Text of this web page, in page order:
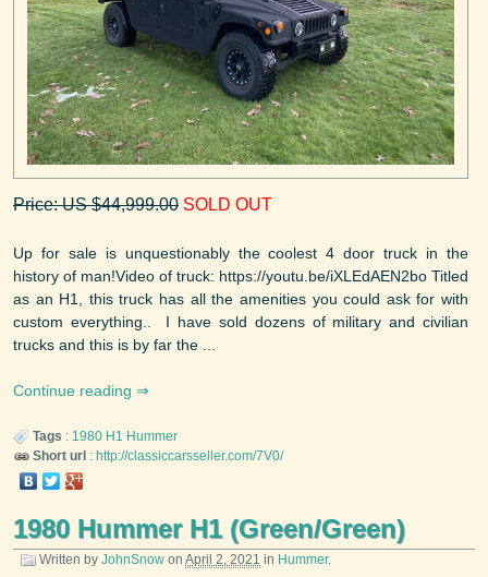
Price: US $44,999.00 SOLD OUT
Up for sale is unquestionably the coolest 4 door truck in the
history of man!Video of truck: https://youtu.be/iXLEdAEN2bo Titled
as an H1, this truck has all the amenities you could ask for with
custom everything.. I have sold dozens of military and civilian
trucks and this is by far the ...
Continue reading
Tags : 1980 H1 Hummer
Short url : http://classiccarsseller.com/7V0/
1980 Hummer H1 (Green/Green)
Written by JohnSnow on April 2, 2021 in Hummer.